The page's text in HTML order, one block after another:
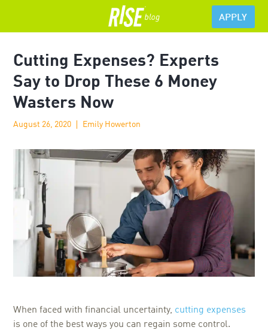
APPLY
Cutting Expenses? Experts
Say to Drop These 6 Money
Wasters Now
August 26, 2020 Emily Howerton
When faced with financial uncertainty, cutting expenses
is one of the best ways you can regain some control.